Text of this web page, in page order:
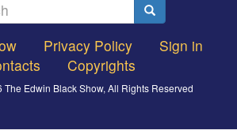
Search
Privacy Policy
Sign in
Copyrights
Edwin Black Show, All Rights Reserved